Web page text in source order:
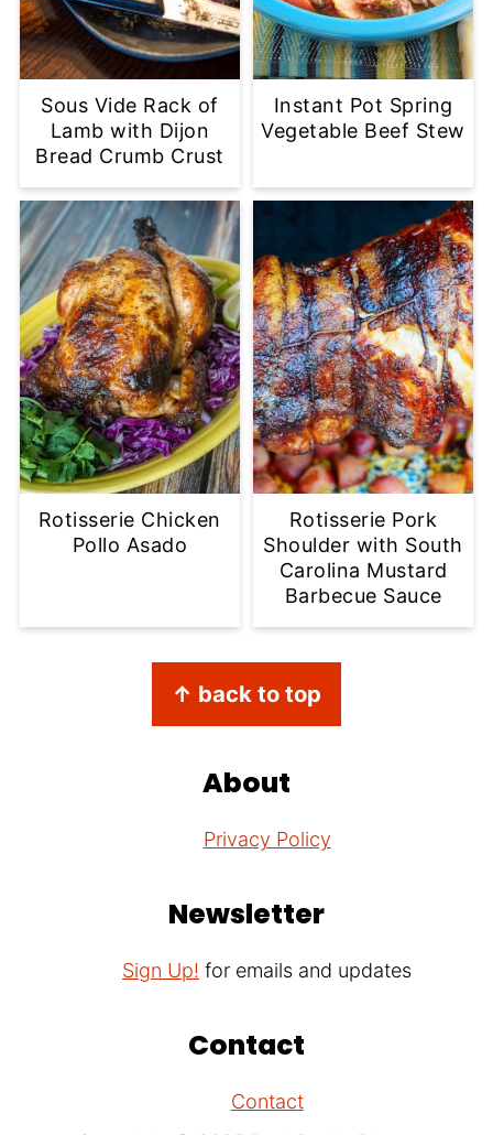
Sous Vide Rack of
Lamb with Dijon
Bread Crumb Crust
Instant Pot Spring
Vegetable Beef Stew
Rotisserie Chicken
Pollo Asado
Rotisserie Pork
Shoulder with South
Carolina Mustard
Barbecue Sauce
↑ back to top
About
Privacy Policy
Newsletter
Sign Up! for emails and updates
Contact
Contact